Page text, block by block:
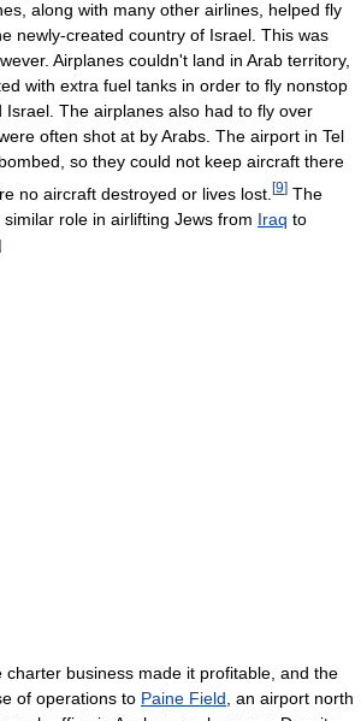
along with many other airlines, helped fly
newly-created country of Israel. This was
Airplanes couldn't land in Arab territory,
with extra fuel tanks in order to fly nonstop
Israel. The airplanes also had to fly over
often shot at by Arabs. The airport in Tel
so they could not keep aircraft there
no aircraft destroyed or lives lost. [9] The
role in airlifting Jews from Iraq to
charter business made it profitable, and the
of operations to Paine Field, an airport north